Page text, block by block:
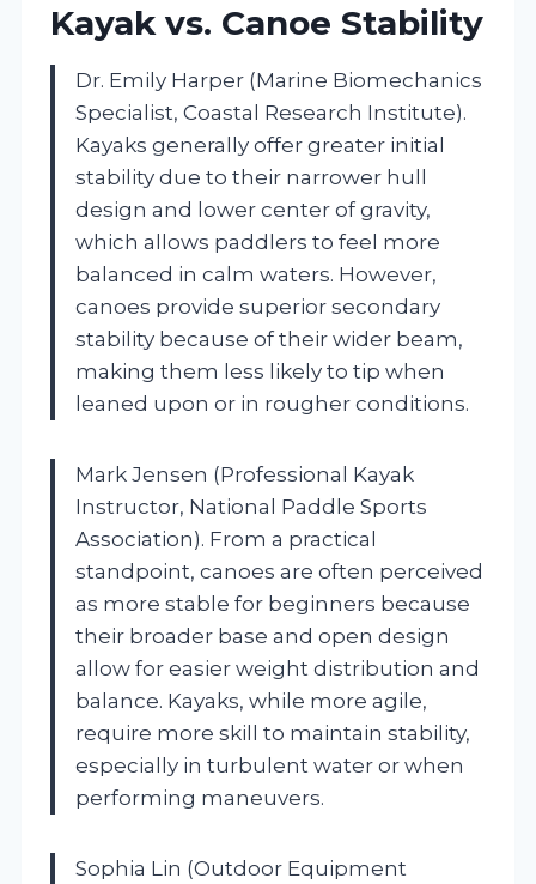
Kayak vs. Canoe Stability
Dr. Emily Harper (Marine Biomechanics
Specialist, Coastal Research Institute).
Kayaks generally offer greater initial
stability due to their narrower hull
design and lower center of gravity,
which allows paddlers to feel more
balanced in calm waters. However,
canoes provide superior secondary
stability because of their wider beam,
making them less likely to tip when
leaned upon or in rougher conditions.
Mark Jensen (Professional Kayak
Instructor, National Paddle Sports
Association). From a practical
standpoint, canoes are often perceived
as more stable for beginners because
their broader base and open design
allow for easier weight distribution and
balance. Kayaks, while more agile,
require more skill to maintain stability,
especially in turbulent water or when
performing maneuvers.
Sophia Lin (Outdoor Equipment